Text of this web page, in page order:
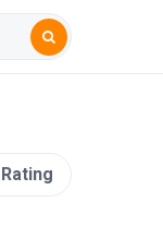
Rating